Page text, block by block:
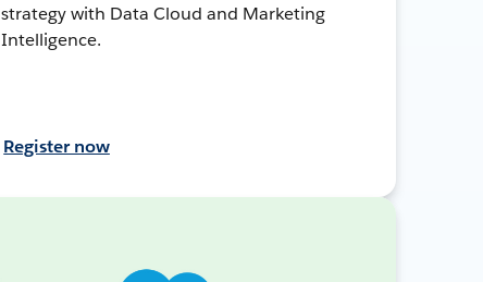
strategy with Data Cloud and Marketing
Intelligence.
Register now